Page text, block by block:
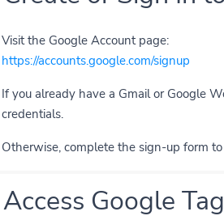
Visit the Google Account page:
https://accounts.google.com/signup
If you already have a Gmail or Google
credentials.
Otherwise, complete the sign-up form
Google